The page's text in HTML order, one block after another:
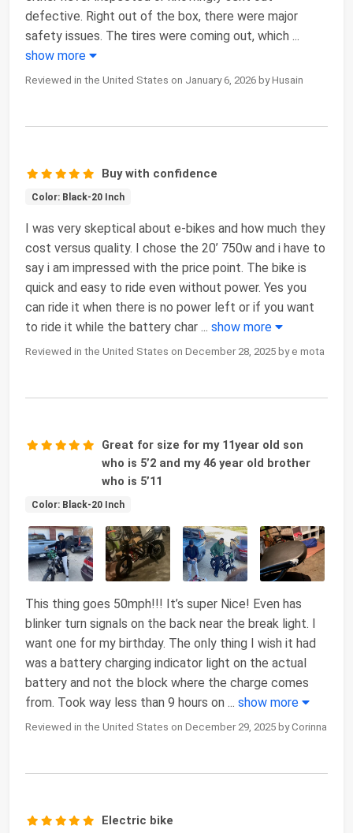
defective. Right out of the box, there were major
safety issues. The tires were coming out, which ...
show more
Reviewed in the United States on January 6, 2026 by Husain
Buy with confidence
Color: Black-20 Inch
I was very skeptical about e-bikes and how much they
cost versus quality. I chose the 20’ 750w and i have to
say i am impressed with the price point. The bike is
quick and easy to ride even without power. Yes you
can ride it when there is no power left or if you want
to ride it while the battery char ... show more
Reviewed in the United States on December 28, 2025 by e mota
Great for size for my 11year old son
who is 5’2 and my 46 year old brother
who is 5’11
Color: Black-20 Inch
This thing goes 50mph!!! It’s super Nice! Even has
blinker turn signals on the back near the break light. I
want one for my birthday. The only thing I wish it had
was a battery charging indicator light on the actual
battery and not the block where the charge comes
from. Took way less than 9 hours on ... show more
Reviewed in the United States on December 29, 2025 by Corinna
Electric bike